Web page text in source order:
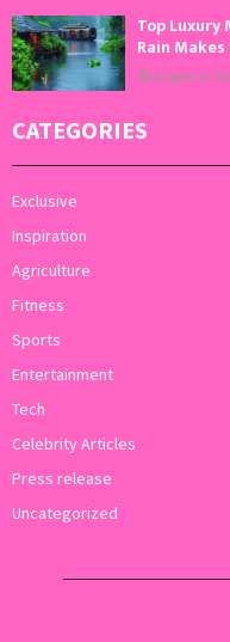
Top
Rain
August 4,
CATEGORIES
Exclusive
Inspiration
Agriculture
Fitness
Sports
Entertainment
Tech
Celebrity Articles
Press release
Uncategorized